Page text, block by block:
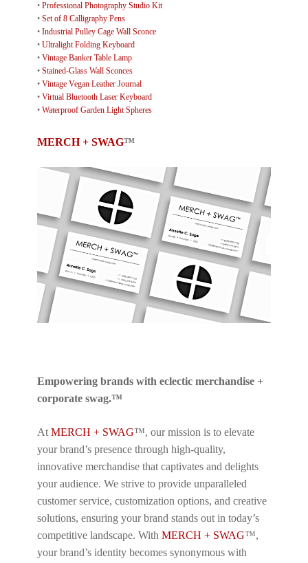
• Professional Photography Studio Kit
• Set of 8 Calligraphy Pens
• Industrial Pulley Cage Wall Sconce
• Ultralight Folding Keyboard
• Vintage Banker Table Lamp
• Stained-Glass Wall Sconces
• Vintage Vegan Leather Journal
• Virtual Bluetooth Laser Keyboard
• Waterproof Garden Light Spheres
MERCH + SWAG™
Empowering brands with eclectic merchandise +
corporate swag.™
At MERCH + SWAG™, our mission is to elevate
your brand’s presence through high-quality,
innovative merchandise that captivates and delights
your audience. We strive to provide unparalleled
customer service, customization options, and creative
solutions, ensuring your brand stands out in today’s
competitive landscape. With MERCH + SWAG™,
your brand’s identity becomes synonymous with